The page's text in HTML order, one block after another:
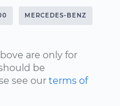
MERCEDES-BENZ
are only for
be
see our terms of